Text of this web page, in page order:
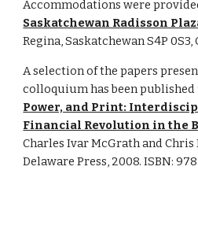
Accommodations were
Saskatchewan Radisson
Regina, Saskatchewan S4P 0S3,
A selection of the papers
colloquium has been
Power, and Print:
Financial Revolution in the
Charles Ivar McGrath and
Delaware Press, 2008. ISBN: